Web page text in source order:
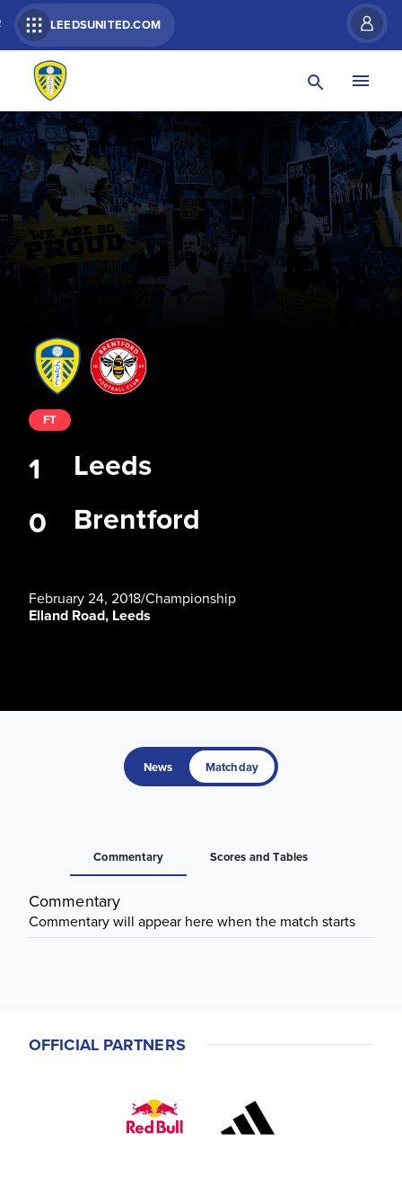
LEEDSUNITED.COM
Leeds
Brentford
FT
1
0
February 24, 2018/Championship
Elland Road, Leeds
News Matchday
Commentary Scores and Tables
Commentary
Commentary will appear here when the match starts
OFFICIAL PARTNERS